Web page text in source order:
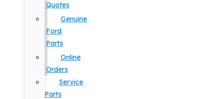
Quotes
Genuine
Ford
Parts
Online
Orders
Service
Parts